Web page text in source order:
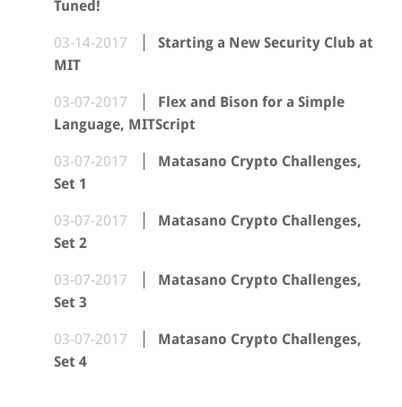
Tuned!
03-14-2017
Starting a New Security Club at
MIT
03-07-2017
Flex and Bison for a Simple
Language, MITScript
03-07-2017
Matasano Crypto Challenges,
Set 1
03-07-2017
Matasano Crypto Challenges,
Set 2
03-07-2017
Matasano Crypto Challenges,
Set 3
03-07-2017
Matasano Crypto Challenges,
Set 4